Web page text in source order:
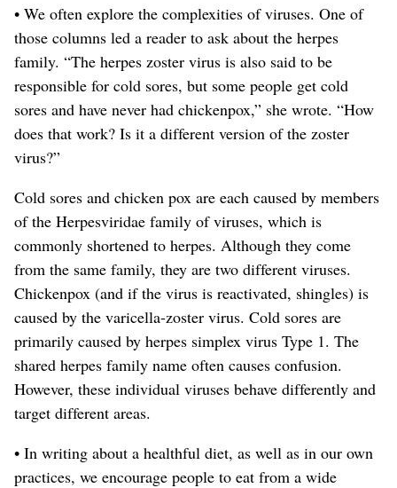
• We often explore the complexities of viruses. One of
those columns led a reader to ask about the herpes
family. “The herpes zoster virus is also said to be
responsible for cold sores, but some people get cold
sores and have never had chickenpox,” she wrote. “How
does that work? Is it a different version of the zoster
virus?”
Cold sores and chicken pox are each caused by members
of the Herpesviridae family of viruses, which is
commonly shortened to herpes. Although they come
from the same family, they are two different viruses.
Chickenpox (and if the virus is reactivated, shingles) is
caused by the varicella-zoster virus. Cold sores are
primarily caused by herpes simplex virus Type 1. The
shared herpes family name often causes confusion.
However, these individual viruses behave differently and
target different areas.
• In writing about a healthful diet, as well as in our own
practices, we encourage people to eat from a wide